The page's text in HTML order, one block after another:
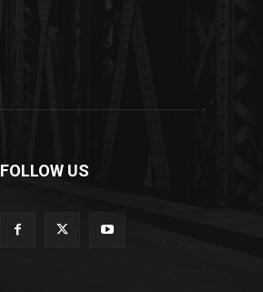
FOLLOW US